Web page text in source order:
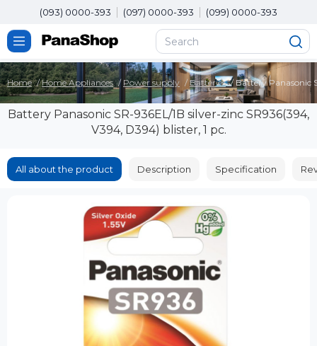
(093) 0000-393 (097) 0000-393 (099) 0000-393
Home Home Appliances Power supply Batteries Battery Panasonic
Battery Panasonic SR-936EL/1B silver-zinc SR936(394,
V394, D394) blister, 1 pc.
All about the product Description Specification